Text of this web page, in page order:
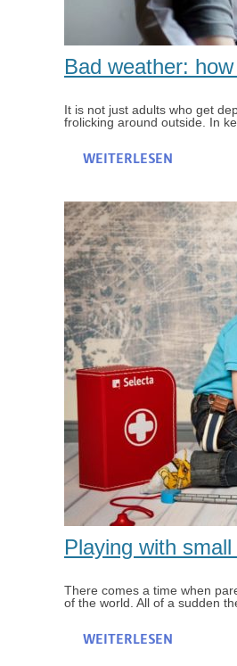
Bad weather:
It is not just adults who get
frolicking around outside. In
WEITERLESEN
Playing with
There comes a time when
of the world. All of a sudden
WEITERLESEN